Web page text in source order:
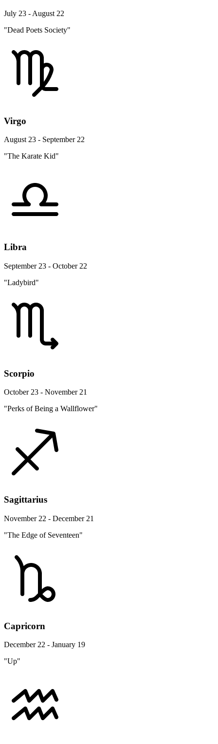
July 23 - August 22
"Dead Poets Society"
Virgo
August 23 - September 22
"The Karate Kid"
Libra
September 23 - October 22
"Ladybird"
Scorpio
October 23 - November 21
"Perks of Being a Wallflower"
Sagittarius
November 22 - December 21
"The Edge of Seventeen"
Capricorn
December 22 - January 19
"Up"